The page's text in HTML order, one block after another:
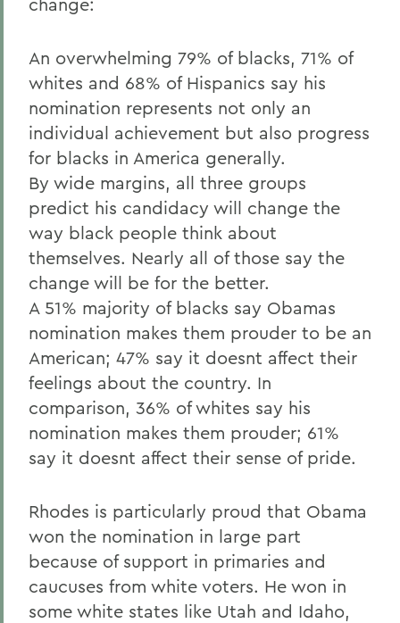
An overwhelming 79% of blacks, 71% of
whites and 68% of Hispanics say his
nomination represents not only an
individual achievement but also progress
for blacks in America generally.
By wide margins, all three groups
predict his candidacy will change the
way black people think about
themselves. Nearly all of those say the
change will be for the better.
A 51% majority of blacks say Obamas
nomination makes them prouder to be an
American; 47% say it doesnt affect their
feelings about the country. In
comparison, 36% of whites say his
nomination makes them prouder; 61%
say it doesnt affect their sense of pride.
Rhodes is particularly proud that Obama
won the nomination in large part
because of support in primaries and
caucuses from white voters. He won in
some white states like Utah and Idaho,